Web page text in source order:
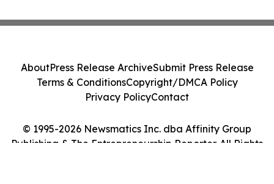
© 1995-2026 Newsmatics Inc. dba Affinity Group
Publishing & The Entrepreneurship Reporter. All Rights
AboutPress Release ArchiveSubmit Press Release
Terms & ConditionsCopyright/DMCA Policy
Privacy PolicyContact